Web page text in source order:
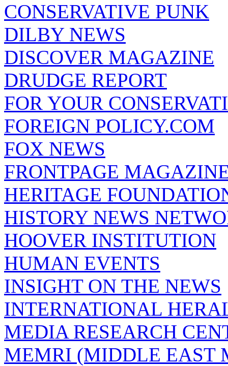
CONSERVATIVE PUNK
DILBY NEWS
DISCOVER MAGAZINE
DRUDGE REPORT
FOR YOUR
FOREIGN POLICY.COM
FOX NEWS
FRONTPAGE
HERITAGE
HISTORY NEWS
HOOVER INSTITUTION
HUMAN EVENTS
INSIGHT ON THE NEWS
INTERNATIONAL
MEDIA RESEARCH
MEMRI (MIDDLE EAST